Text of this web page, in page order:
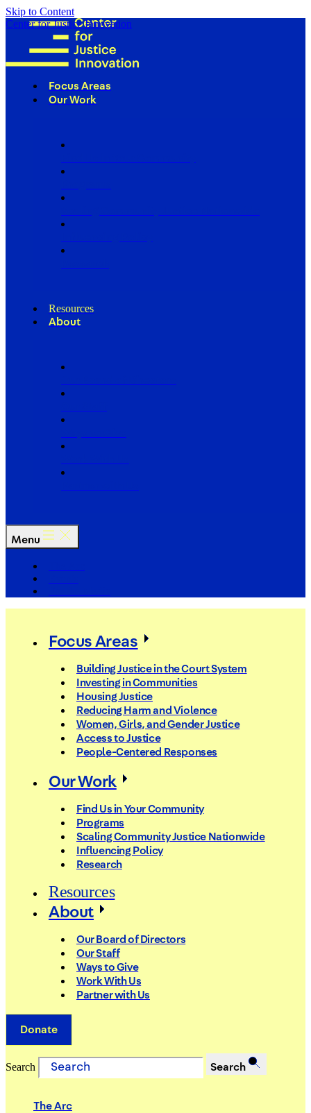
Skip to Content
Center for Justice Innovation
Focus Areas
Our Work
Resources
About
Menu
Focus Areas
Building Justice in the Court System
Investing in Communities
Housing Justice
Reducing Harm and Violence
Women, Girls, and Gender Justice
Access to Justice
People-Centered Responses
Our Work
Find Us in Your Community
Programs
Scaling Community Justice Nationwide
Influencing Policy
Research
Resources
About
Our Board of Directors
Our Staff
Ways to Give
Work With Us
Partner with Us
Donate
Search Search
The Arc